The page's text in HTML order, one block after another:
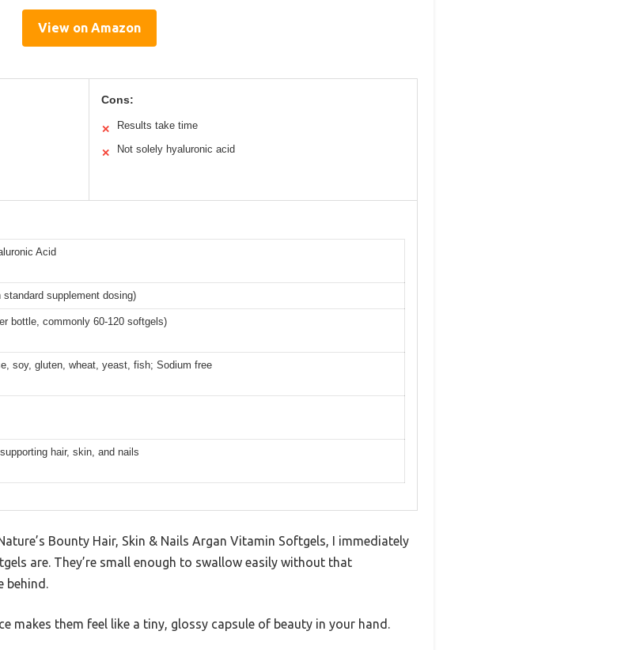
View on Amazon
Cons:
✕ Results take time
✕ Not solely hyaluronic acid
Acid
supplement dosing)
bottle, commonly 60-120 softgels)
soy, gluten, wheat, yeast, fish; Sodium free
hair, skin, and nails
Bounty Hair, Skin & Nails Argan Vitamin Softgels, I immediately
are. They’re small enough to swallow easily without that
behind.
makes them feel like a tiny, glossy capsule of beauty in your hand.